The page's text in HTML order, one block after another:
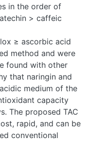
in the order of
> caffeic
≥ ascorbic acid
method and were
found with other
that naringin and
medium of the
capacity
The proposed TAC
rapid, and can be
conventional